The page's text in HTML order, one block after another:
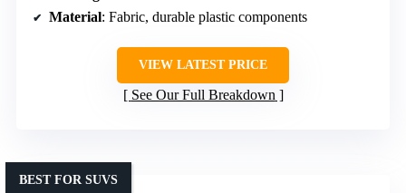
Material: Fabric, durable plastic components
VIEW LATEST PRICE
See Our Full Breakdown
BEST FOR SUVS